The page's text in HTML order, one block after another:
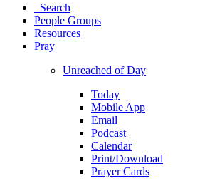
Search
People Groups
Resources
Pray
Unreached of Day
Today
Mobile App
Email
Podcast
Calendar
Print/Download
Prayer Cards